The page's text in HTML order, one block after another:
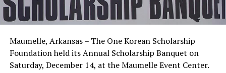
Maumelle, Arkansas – The One Korean Scholarship
Foundation held its Annual Scholarship Banquet on
Saturday, December 14, at the Maumelle Event Center.